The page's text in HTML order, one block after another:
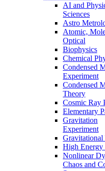
AI and
Sciences
Astro
Atomic,
Optical
Biophysics
Chemical
Condensed
Experiment
Condensed
Theory
Cosmic Ray
Elementary
Gravitation
Experiment
Gravitational
High Energy
Nonlinear
Chaos and